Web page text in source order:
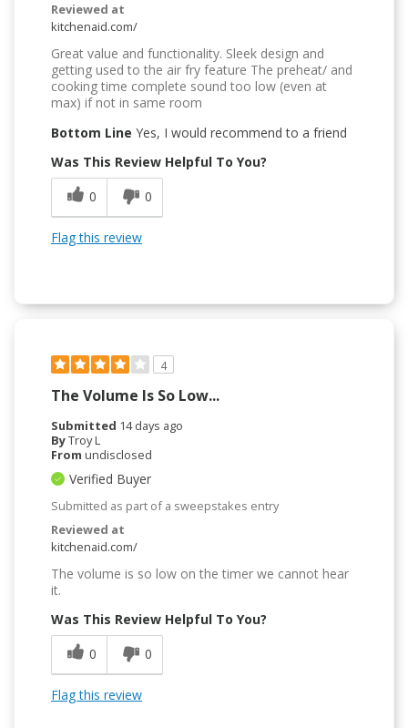
Reviewed at
kitchenaid.com/
Great value and functionality. Sleek design and
getting used to the air fry feature The preheat/ and
cooking time complete sound too low (even at
max) if not in same room
Bottom Line Yes, I would recommend to a friend
Was This Review Helpful To You?
0
0
Flag this review
4
The Volume Is So Low...
Submitted 14 days ago
ByTroy L
From undisclosed
Verified Buyer
Submitted as part of a sweepstakes entry
Reviewed at
kitchenaid.com/
The volume is so low on the timer we cannot hear
it.
Was This Review Helpful To You?
0
0
Flag this review